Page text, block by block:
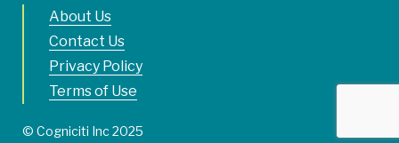
About Us
Contact Us
Privacy Policy
Terms of Use
© Cogniciti Inc 2025